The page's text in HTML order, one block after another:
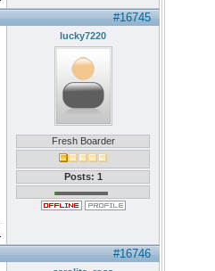
#16745
lucky7220
Fresh Boarder
Posts: 1
#16746